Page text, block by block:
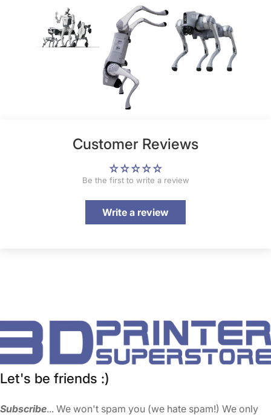
Customer Reviews
Be the first to write a review
Write a review
Let's be friends :)
Subscribe... We won't spam you (we hate spam!) We only